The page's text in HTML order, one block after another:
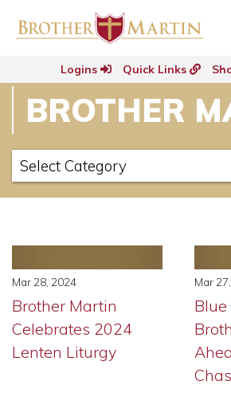
Logins Quick Links
BROTHER
Mar 28, 2024
Brother Martin
Celebrates 2024
Lenten Liturgy
Mar